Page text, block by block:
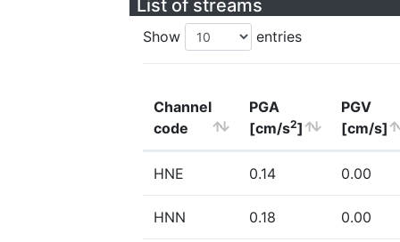
List of streams
Show entries
Channel
code
PGA
[cm/s2]
PGV
[cm/s]
HNE 0.14 0.00
HNN 0.18 0.00